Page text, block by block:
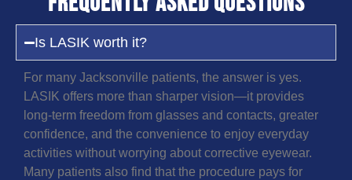
Is LASIK worth it?
For many Jacksonville patients, the answer is yes.
LASIK offers more than sharper vision—it provides
long-term freedom from glasses and contacts, greater
confidence, and the convenience to enjoy everyday
activities without worrying about corrective eyewear.
Many patients also find that the procedure pays for